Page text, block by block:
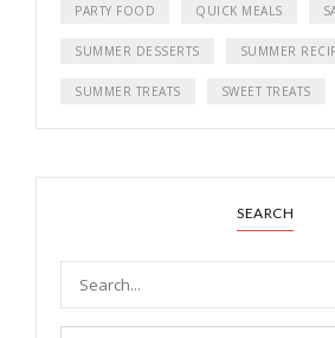
PARTY FOOD QUICK MEALS
SUMMER DESSERTS SUMMER
SUMMER TREATS SWEET TREATS
SEARCH